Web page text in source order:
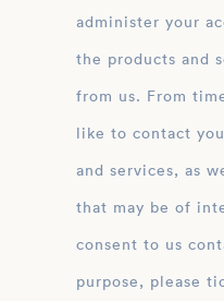
administer your
the products and
from us. From
like to contact
and services, as
that may be of
consent to us
purpose, please